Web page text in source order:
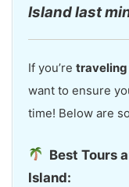
Island last
If you’re traveling
want to ensure
time! Below are
Best Tours
Island: